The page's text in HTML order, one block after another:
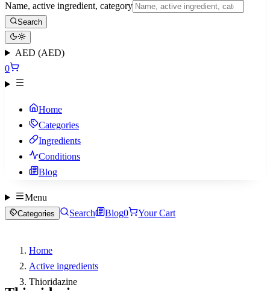
Name, active ingredient, category
Search
AED (AED)
0
Home
Categories
Ingredients
Conditions
Blog
Menu
Categories Search Blog0 Your Cart
Home
Active ingredients
Thioridazine